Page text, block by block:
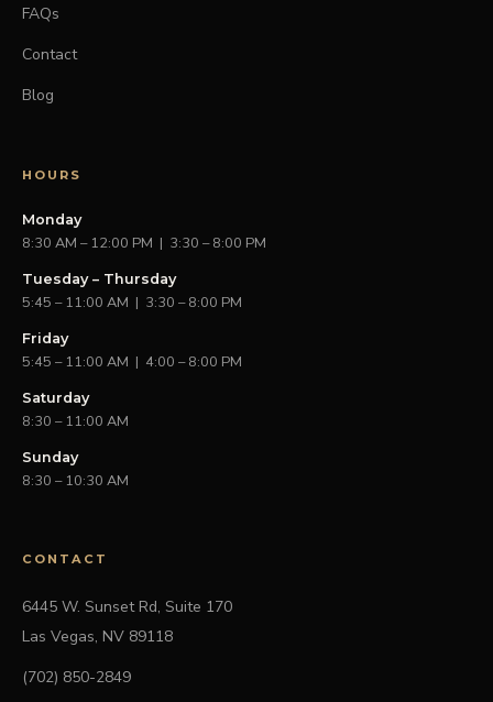
FAQs
Contact
Blog
HOURS
Monday
8:30 AM – 12:00 PM | 3:30 – 8:00 PM
Tuesday – Thursday
5:45 – 11:00 AM | 3:30 – 8:00 PM
Friday
5:45 – 11:00 AM | 4:00 – 8:00 PM
Saturday
8:30 – 11:00 AM
Sunday
8:30 – 10:30 AM
CONTACT
6445 W. Sunset Rd, Suite 170
Las Vegas, NV 89118
(702) 850-2849